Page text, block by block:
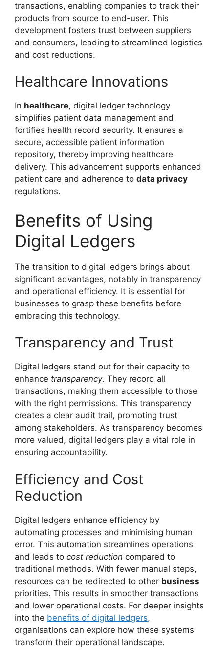
transactions, enabling companies to track their
products from source to end-user. This
development fosters trust between suppliers
and consumers, leading to streamlined logistics
and cost reductions.
Healthcare Innovations
In healthcare, digital ledger technology
simplifies patient data management and
fortifies health record security. It ensures a
secure, accessible patient information
repository, thereby improving healthcare
delivery. This advancement supports enhanced
patient care and adherence to data privacy
regulations.
Benefits of Using
Digital Ledgers
The transition to digital ledgers brings about
significant advantages, notably in transparency
and operational efficiency. It is essential for
businesses to grasp these benefits before
embracing this technology.
Transparency and Trust
Digital ledgers stand out for their capacity to
enhance transparency. They record all
transactions, making them accessible to those
with the right permissions. This transparency
creates a clear audit trail, promoting trust
among stakeholders. As transparency becomes
more valued, digital ledgers play a vital role in
ensuring accountability.
Efficiency and Cost
Reduction
Digital ledgers enhance efficiency by
automating processes and minimising human
error. This automation streamlines operations
and leads to cost reduction compared to
traditional methods. With fewer manual steps,
resources can be redirected to other business
priorities. This results in smoother transactions
and lower operational costs. For deeper insights
into the benefits of digital ledgers,
organisations can explore how these systems
transform their operational landscape.